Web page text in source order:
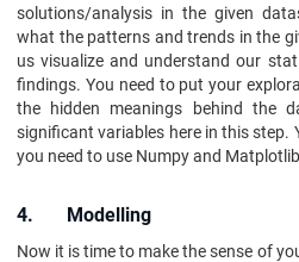
solutions/analysis in the given
what the patterns and trends in the
us visualize and understand our
findings. You need to put your
the hidden meanings behind the
significant variables here in this step.
you need to use Numpy and
4. Modelling
Now it is time to make the sense of